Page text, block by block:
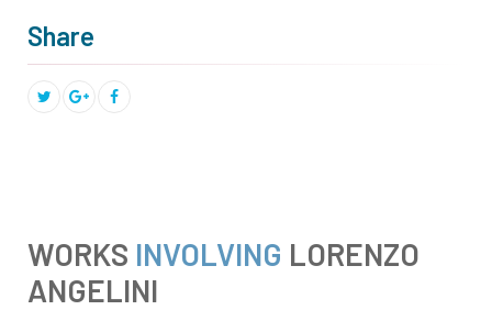
Share
WORKS INVOLVING LORENZO
ANGELINI